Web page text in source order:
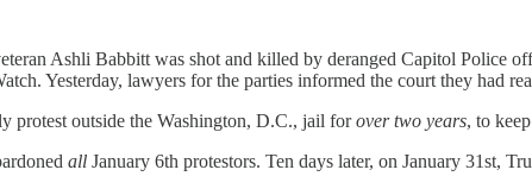
Ashli Babbitt was shot and killed by deranged Capitol Police
Yesterday, lawyers for the parties informed the court they had
protest outside the Washington, D.C., jail forover two years, to
all January 6th protestors. Ten days later, on January 31st,